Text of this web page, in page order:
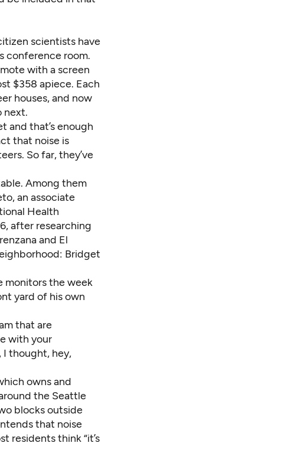
scientists have
conference room.
with a screen
$358 apiece. Each
houses, and now
next.
and that’s enough
that noise is
So far, they’ve
Among them
an associate
Health
, after researching
and El
Bridget
monitors the week
yard of his own
that are
with your
I thought, hey,
owns and
the Seattle
blocks outside
that noise
residents think “it’s